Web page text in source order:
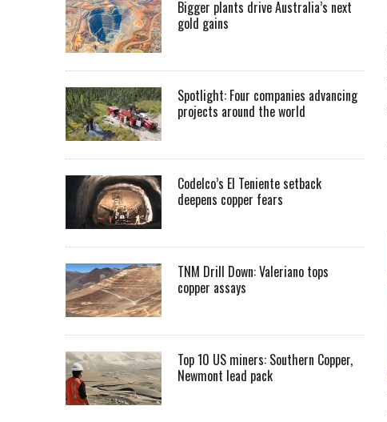
Bigger plants drive Australia’s next
gold gains
Spotlight: Four companies advancing
projects around the world
Codelco’s El Teniente setback
deepens copper fears
TNM Drill Down: Valeriano tops
copper assays
Top 10 US miners: Southern Copper,
Newmont lead pack